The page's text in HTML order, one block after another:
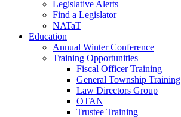
Legislative Alerts
Find a Legislator
NATaT
Education
Annual Winter Conference
Training Opportunities
Fiscal Officer Training
General Township Training
Law Directors Group
OTAN
Trustee Training